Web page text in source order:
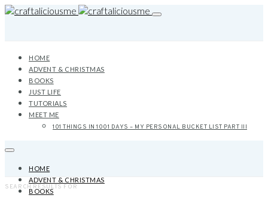
HOME
ADVENT & CHRISTMAS
BOOKS
JUST LIFE
TUTORIALS
MEET ME
101 THINGS IN 1001 DAYS – MY PERSONAL BUCKET LIST PART III
HOME
ADVENT & CHRISTMAS
BOOKS
SEARCH RESULTS FOR